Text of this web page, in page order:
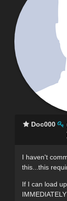
Doc000
I haven't
this...this
If I can load